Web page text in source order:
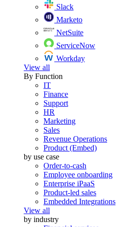
Slack
Marketo
NetSuite
ServiceNow
Workday
View all
By Function
IT
Finance
Support
HR
Marketing
Sales
Revenue Operations
Product (Embed)
by use case
Order-to-cash
Employee onboarding
Enterprise iPaaS
Product-led sales
Embedded Integrations
View all
by industry